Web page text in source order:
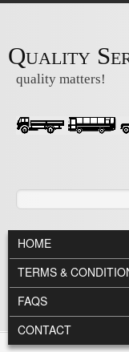
Quality
quality matters!
Search
MAIN MENU
HOME
TERMS &
FAQS
CONTACT